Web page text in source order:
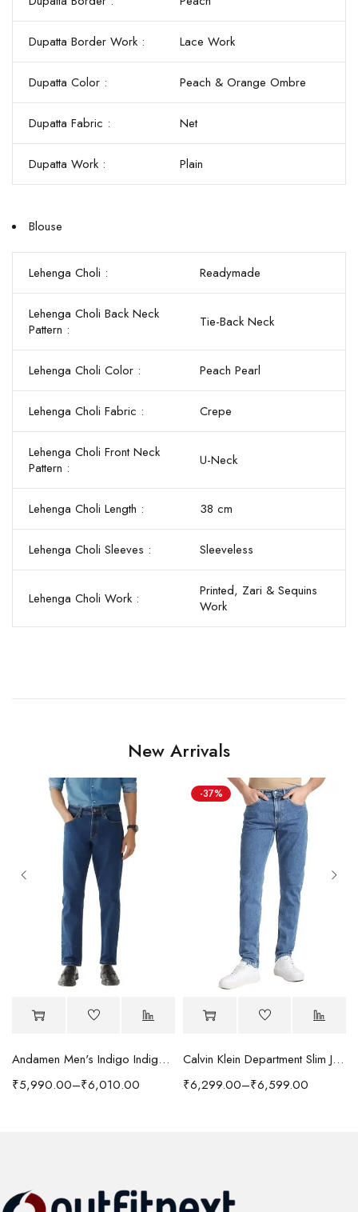
Dupatta Border Work : Lace Work
Dupatta Color : Peach & Orange Ombre
Dupatta Fabric : Net
Dupatta Work : Plain
Blouse
Lehenga Choli : Readymade
Lehenga Choli Back Neck
Pattern :
Tie-Back Neck
Lehenga Choli Color : Peach Pearl
Lehenga Choli Fabric : Crepe
Lehenga Choli Front Neck
Pattern :
U-Neck
Lehenga Choli Length : 38 cm
Lehenga Choli Sleeves : Sleeveless
Lehenga Choli Work :
Printed, Zari & Sequins
Work
New Arrivals
Andamen Men's Indigo Indigo/Denim Solid Regular Fit Jeans
₹5,990.00–₹6,010.00
-37%
Calvin Klein Department Slim Jeans
₹6,299.00–₹6,599.00